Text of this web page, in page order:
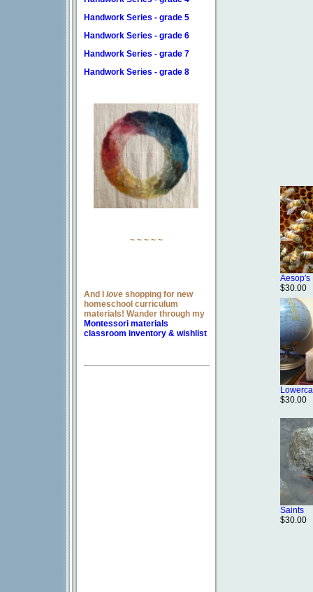
Handwork Series - grade 5
Handwork Series - grade 6
Handwork Series - grade 7
Handwork Series - grade 8
~ ~ ~ ~ ~
And I love shopping for new
homeschool curriculum
materials! Wander through my
Montessori materials
classroom inventory & wishlist
Aesop's
$30.00
$30.00
Saints
$30.00